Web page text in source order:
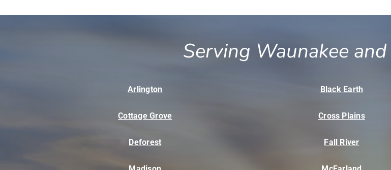
Serving Waunakee
Arlington Black Earth
Cottage Grove Cross Plains
Deforest Fall River